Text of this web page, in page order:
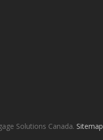
Solutions Canada. Sitemap